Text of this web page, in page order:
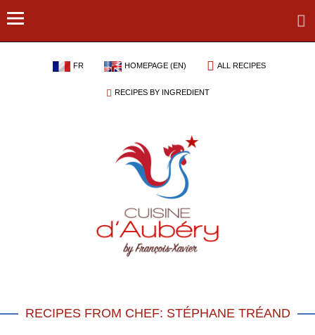
FR HOMEPAGE (EN) ALL RECIPES
RECIPES BY INGREDIENT
RECIPES FROM CHEF: STÉPHANE TRÉAND